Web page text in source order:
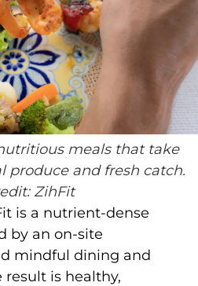
meals that take
produce and fresh catch.
ZihFit
is a nutrient-dense
by an on-site
mindful dining and
result is healthy,